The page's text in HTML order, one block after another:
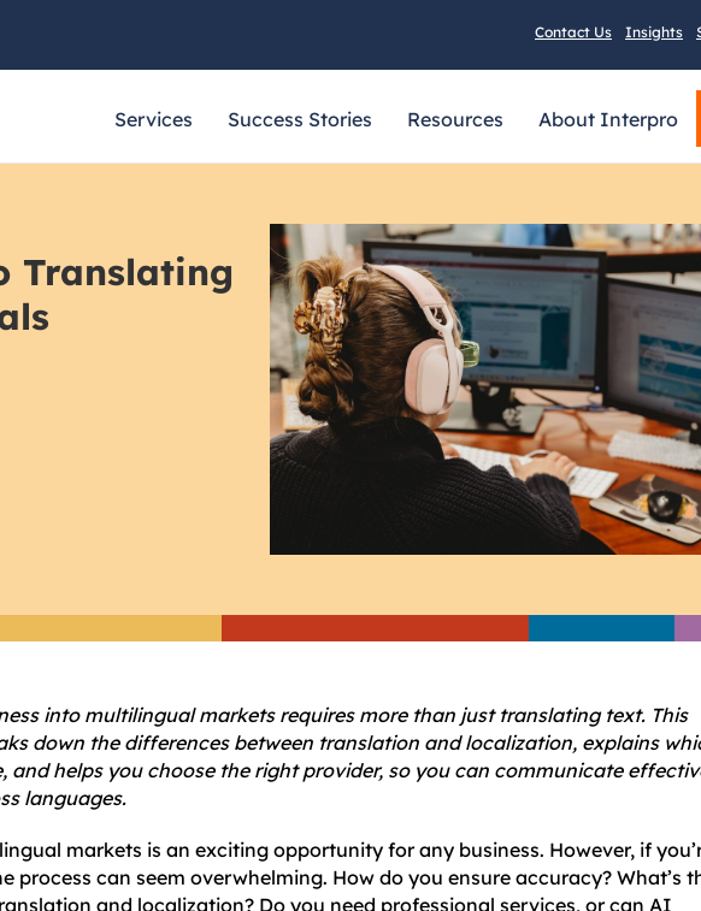
Contact Us Insights
Services Success Stories Resources About Interpro
Translating
into multilingual markets requires more than just translating text. This
down the differences between translation and localization, explains
and helps you choose the right provider, so you can communicate
languages.
markets is an exciting opportunity for any business. However, if
process can seem overwhelming. How do you ensure accuracy? What’s
and localization? Do you need professional services, or can AI